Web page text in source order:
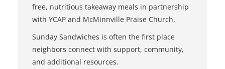
free, nutritious takeaway meals in partnership
with YCAP and McMinnville Praise Church.
Sunday Sandwiches is often the first place
neighbors connect with support, community,
and additional resources.